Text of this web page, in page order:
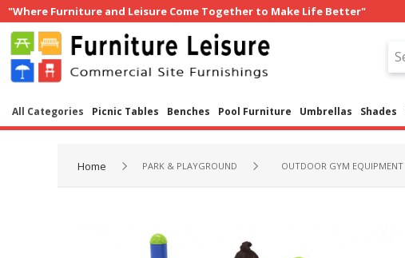
"Where Furniture and Leisure Come Together to Make Life Better"
All Categories Picnic Tables Benches Pool Furniture Umbrellas Shades
Home PARK & PLAYGROUND OUTDOOR GYM EQUIPMENT